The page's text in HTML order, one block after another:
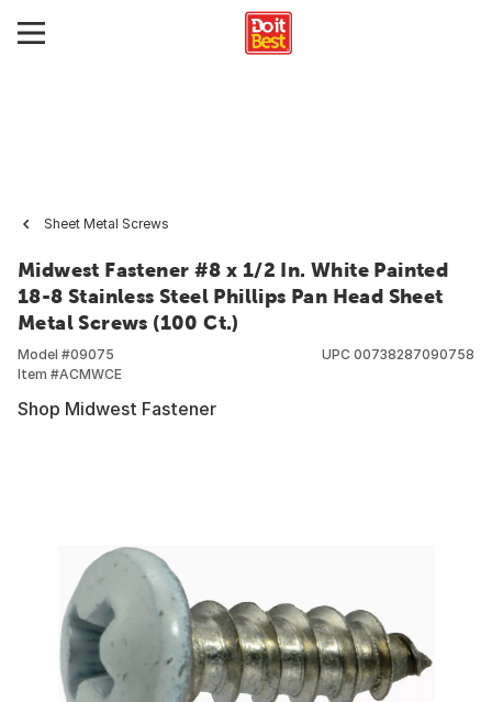
Sheet Metal Screws
Midwest Fastener #8 x 1/2 In. White Painted
18-8 Stainless Steel Phillips Pan Head Sheet
Metal Screws (100 Ct.)
Model #09075
Item #ACMWCE
UPC 00738287090758
Shop Midwest Fastener